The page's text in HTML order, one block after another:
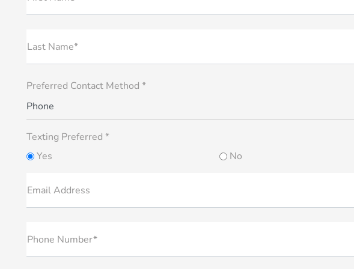
Last Name*
Preferred Contact Method *
Phone
Texting Preferred *
Yes
No
Email Address
Phone Number*